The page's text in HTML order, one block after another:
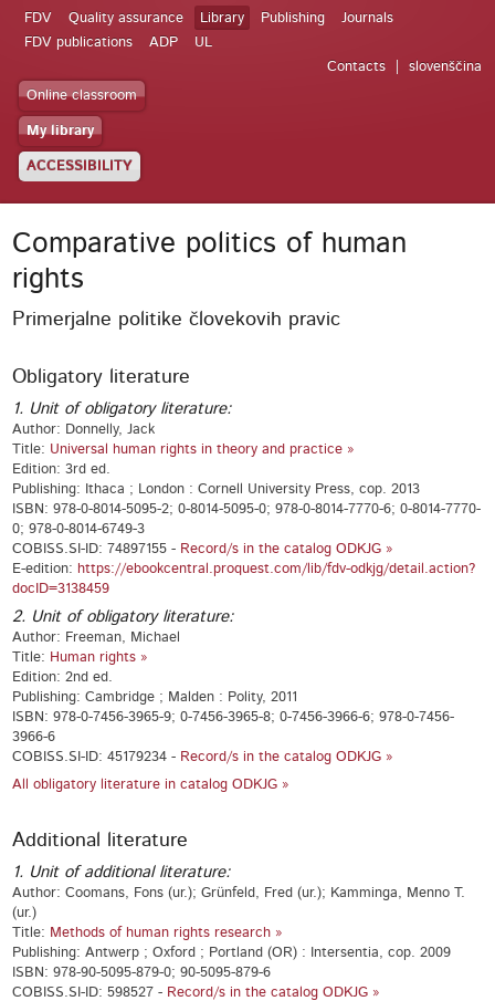
FDV Quality assurance Library Publishing
Journals
FDV publications
ADP
UL
Contacts
slovenščina
Online classroom
My library
ACCESSIBILITY
Comparative politics of human
rights
Primerjalne politike človekovih pravic
Obligatory literature
1. Unit of obligatory literature:
Author: Donnelly, Jack
Title: Universal human rights in theory and practice »
Edition: 3rd ed.
Publishing: Ithaca ; London : Cornell University Press, cop. 2013
ISBN: 978-0-8014-5095-2; 0-8014-5095-0; 978-0-8014-7770-6; 0-8014-7770-
0; 978-0-8014-6749-3
COBISS.SI-ID: 74897155 - Record/s in the catalog ODKJG »
E-edition: https://ebookcentral.proquest.com/lib/fdv-odkjg/detail.action?
docID=3138459
2. Unit of obligatory literature:
Author: Freeman, Michael
Title: Human rights »
Edition: 2nd ed.
Publishing: Cambridge ; Malden : Polity, 2011
ISBN: 978-0-7456-3965-9; 0-7456-3965-8; 0-7456-3966-6; 978-0-7456-
3966-6
COBISS.SI-ID: 45179234 - Record/s in the catalog ODKJG »
All obligatory literature in catalog ODKJG »
Additional literature
1. Unit of additional literature:
Author: Coomans, Fons (ur.); Grünfeld, Fred (ur.); Kamminga, Menno T.
(ur.)
Title: Methods of human rights research »
Publishing: Antwerp ; Oxford ; Portland (OR) : Intersentia, cop. 2009
ISBN: 978-90-5095-879-0; 90-5095-879-6
COBISS.SI-ID: 598527 - Record/s in the catalog ODKJG »